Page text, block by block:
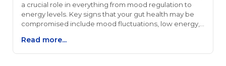
a crucial role in everything from mood regulation to
energy levels. Key signs that your gut health may be
compromised include mood fluctuations, low energy,
loss. These symptoms can stem from a variety of
causes, including diet, stress, and toxin exposure,
Read more...